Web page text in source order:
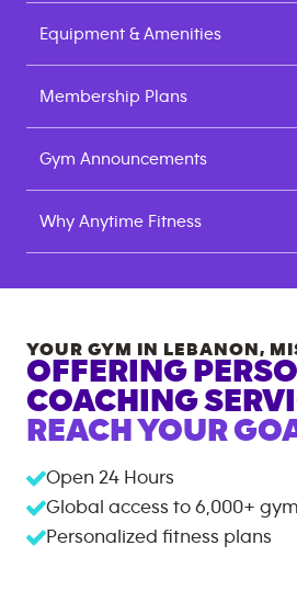
Equipment & Amenities
Membership Plans
Gym Announcements
Why Anytime Fitness
YOUR GYM IN LEBANON,
OFFERING
COACHING
REACH YOUR
Open 24 Hours
Global access to 6,000+
Personalized fitness plans